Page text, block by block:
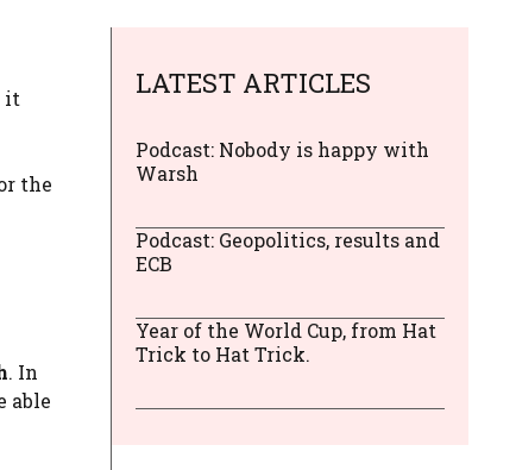
it
the
. In
able
LATEST ARTICLES
Podcast: Nobody is happy with
Warsh
Podcast: Geopolitics, results and
ECB
Year of the World Cup, from Hat
Trick to Hat Trick.